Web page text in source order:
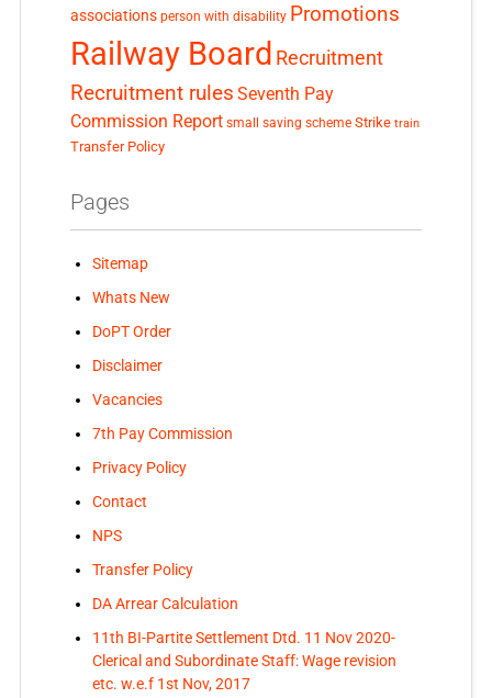
associations person with disability Promotions
Railway Board Recruitment
Recruitment rules Seventh Pay
Commission Report small saving scheme Strike train
Transfer Policy
Pages
Sitemap
Whats New
DoPT Order
Disclaimer
Vacancies
7th Pay Commission
Privacy Policy
Contact
NPS
Transfer Policy
DA Arrear Calculation
11th BI-Partite Settlement Dtd. 11 Nov 2020-
Clerical and Subordinate Staff: Wage revision
etc. w.e.f 1st Nov, 2017